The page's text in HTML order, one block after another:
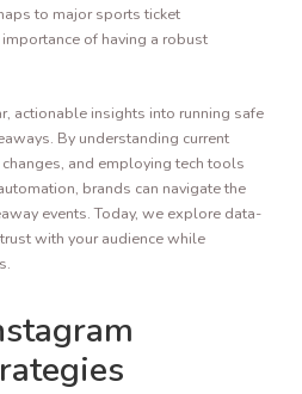
to major sports ticket
of having a robust
actionable insights into running safe
By understanding current
and employing tech tools
brands can navigate the
events. Today, we explore data-
with your audience while